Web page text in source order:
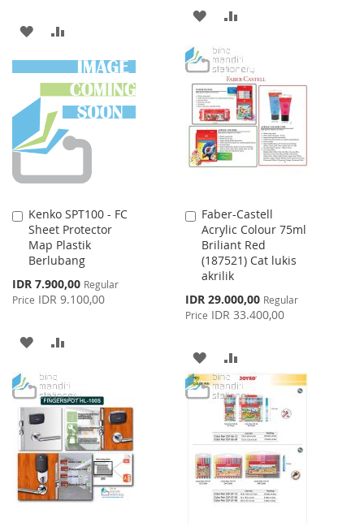
ADD
TO
WISH
LIST
TO
COMPARE
ADD
WISH
LIST
COMPARE
Kenko SPT100 - FC
Sheet Protector
Map Plastik
Berlubang
Special
Price
IDR 7.900,00 Regular
Price IDR 9.100,00
Add
to
Cart
ADD
WISH
LIST
COMPARE
Faber-Castell
Acrylic Colour 75ml
Briliant Red
(187521) Cat lukis
akrilik
Special
Price
IDR 29.000,00 Regular
Price IDR 33.400,00
Add
to
Cart
ADD
TO
WISH
LIST
TO
COMPARE